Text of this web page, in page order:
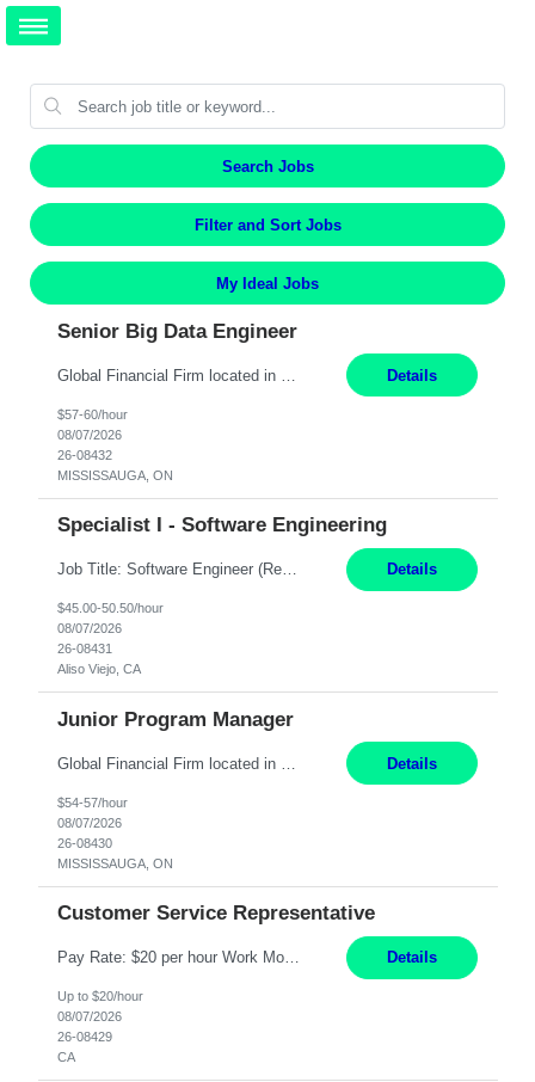
Search Jobs
Filter and Sort Jobs
My Ideal Jobs
Senior Big Data Engineer
Details
$57-60/hour
08/07/2026
26-08432
MISSISSAUGA, ON
Specialist I - Software Engineering
Job Title: Software Engineer (Remote) Job Description: Java Full Stack Developer (Healthcare Domain) Position Java Full Stack Developer Experience 5-10 Years Location India / Hybrid Domain Healthcare, we are seeking a highly motivated Java Full Stack Developer with strong expertise in modern Java technologies, microservices architecture, and front-end development. The ideal candidate wil... Details
$45.00-50.50/hour
08/07/2026
26-08431
Aliso Viejo, CA
Junior Program Manager
Details
$54-57/hour
08/07/2026
26-08430
MISSISSAUGA, ON
Customer Service Representative
Pay Rate: $20 per hour Work Mode: Remote Location: California Summary: Schedule: Ability and desire to work during the hours of operation 5:00 AM – 8:00 PM PST, Monday through Friday Applicants must be flexible regarding shifts worked with an understanding that shifts are based on business need Responsibilities: Work from a home office Respond to dental customer r... Details
Up to $20/hour
08/07/2026
26-08429
CA